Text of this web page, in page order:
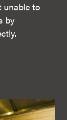
unable to
by